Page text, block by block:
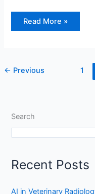
Read More »
← Previous 1
Search
Recent Posts
AI in Veterinary